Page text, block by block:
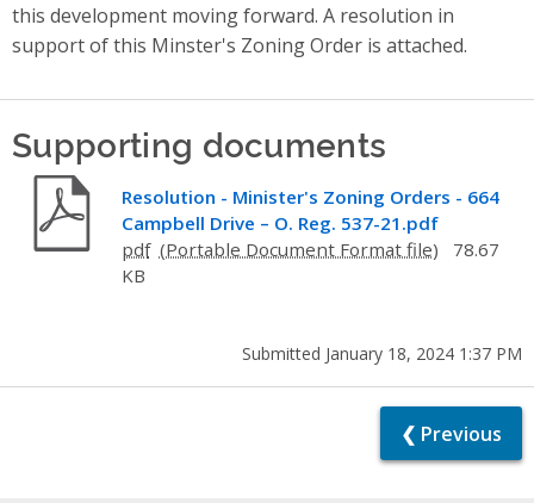
this development moving forward. A resolution in
support of this Minster's Zoning Order is attached.
Supporting documents
Resolution - Minister's Zoning Orders - 664
Campbell Drive – O. Reg. 537-21.pdf
pdf
78.67
KB
Submitted January 18, 2024 1:37 PM
❮ Previous